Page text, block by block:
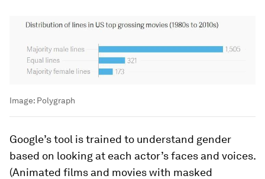
Image: Polygraph
Google’s tool is trained to understand gender
based on looking at each actor’s faces and voices.
(Animated films and movies with masked